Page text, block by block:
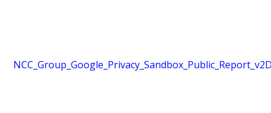
NCC_Group_Google_Privacy_Sandbox_Public_Report_v2